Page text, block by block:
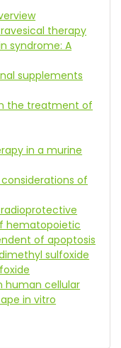
therapy
syndrome: A
supplements
the treatment of
in a murine
of
hematopoietic
of apoptosis
sulfoxide
human cellular
in vitro